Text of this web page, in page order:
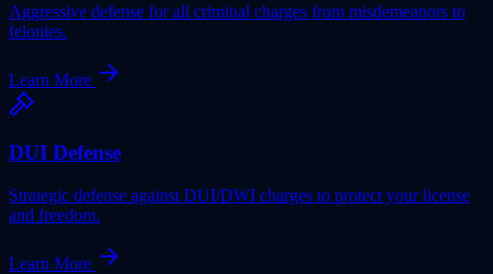
Aggressive defense for all criminal charges from misdemeanors to
felonies.
Learn More
DUI Defense
Strategic defense against DUI/DWI charges to protect your license
and freedom.
Learn More